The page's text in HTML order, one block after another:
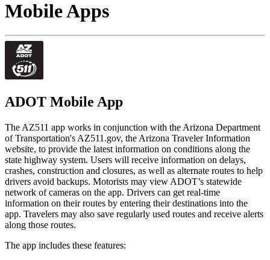
Mobile Apps
ADOT Mobile App
The AZ511 app works in conjunction with the Arizona Department
of Transportation's AZ511.gov, the Arizona Traveler Information
website, to provide the latest information on conditions along the
state highway system. Users will receive information on delays,
crashes, construction and closures, as well as alternate routes to help
drivers avoid backups. Motorists may view ADOT’s statewide
network of cameras on the app. Drivers can get real-time
information on their routes by entering their destinations into the
app. Travelers may also save regularly used routes and receive alerts
along those routes.
The app includes these features: